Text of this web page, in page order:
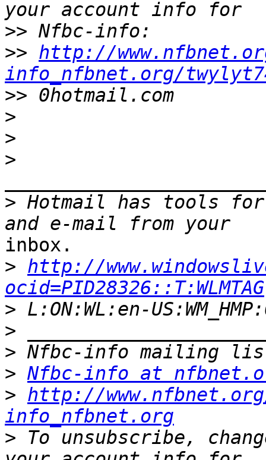
>>
>> http://
info_nfbnet.org/
>>
>
>
>
> Hotmail has tools for
inbox.
> http://
ocid=PID28326::T:WLMTAG
>
>
>
> Nfbc-info at
> http://
info_nfbnet.org
> To unsubscribe,